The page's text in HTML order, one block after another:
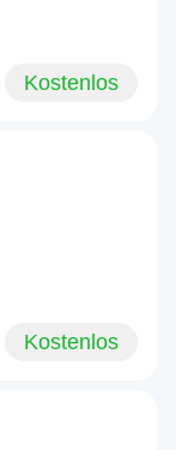
Kostenlos
Kostenlos